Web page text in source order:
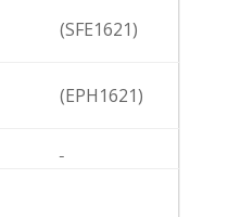
(SFE1621)
(EPH1621)